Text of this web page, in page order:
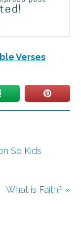
Verses
So Kids
What is Faith? »